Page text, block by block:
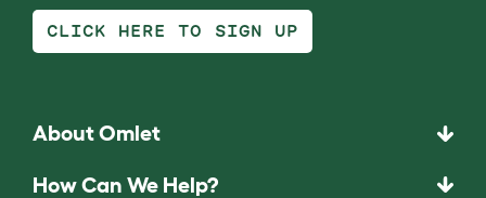
CLICK HERE TO SIGN UP
About Omlet
How Can We Help?